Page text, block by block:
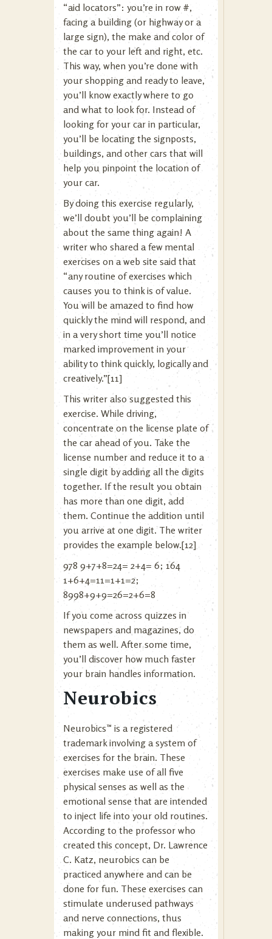
“aid locators”: you’re in row #,
facing a building (or highway or a
large sign), the make and color of
the car to your left and right, etc.
This way, when you’re done with
your shopping and ready to leave,
you’ll know exactly where to go
and what to look for. Instead of
looking for your car in particular,
you’ll be locating the signposts,
buildings, and other cars that will
help you pinpoint the location of
your car.
By doing this exercise regularly,
we’ll doubt you’ll be complaining
about the same thing again! A
writer who shared a few mental
exercises on a web site said that
“any routine of exercises which
causes you to think is of value.
You will be amazed to find how
quickly the mind will respond, and
in a very short time you’ll notice
marked improvement in your
ability to think quickly, logically and
creatively.”[11]
This writer also suggested this
exercise. While driving,
concentrate on the license plate of
the car ahead of you. Take the
license number and reduce it to a
single digit by adding all the digits
together. If the result you obtain
has more than one digit, add
them. Continue the addition until
you arrive at one digit. The writer
provides the example below.[12]
978 9+7+8=24= 2+4= 6; 164
1+6+4=11=1+1=2;
8998+9+9=26=2+6=8
If you come across quizzes in
newspapers and magazines, do
them as well. After some time,
you’ll discover how much faster
your brain handles information.
Neurobics
Neurobics™ is a registered
trademark involving a system of
exercises for the brain. These
exercises make use of all five
physical senses as well as the
emotional sense that are intended
to inject life into your old routines.
According to the professor who
created this concept, Dr. Lawrence
C. Katz, neurobics can be
practiced anywhere and can be
done for fun. These exercises can
stimulate underused pathways
and nerve connections, thus
making your mind fit and flexible.